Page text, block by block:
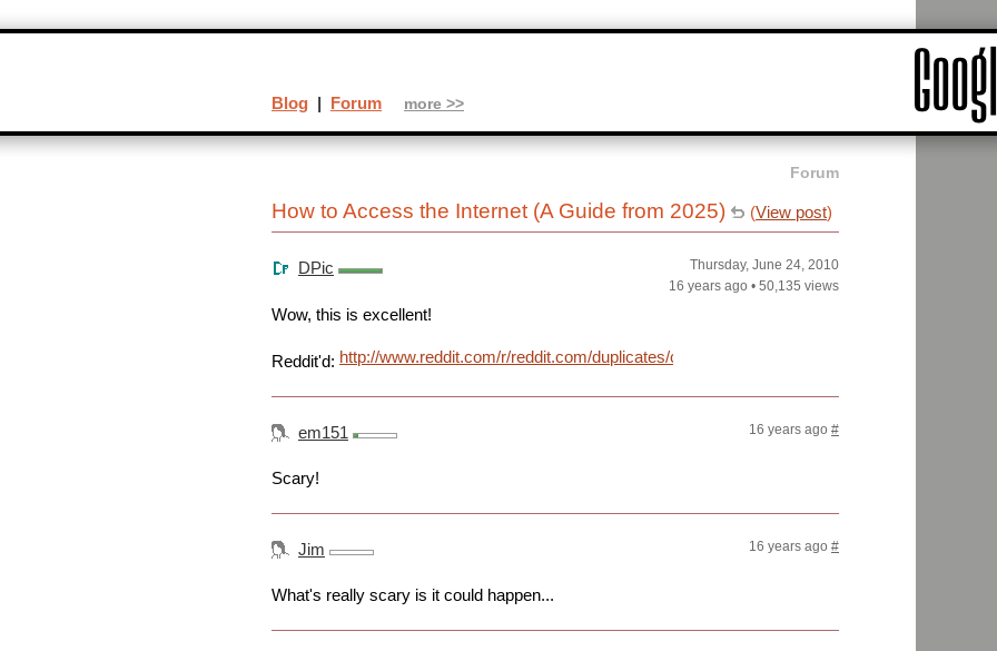
Forum
How to Access the Internet (A Guide from 2025) (View post)
DPic
Thursday, June 24, 2010
16 years ago • 50,135 views
Wow, this is excellent!
Reddit'd: http://www.reddit.com/r/reddit.com/duplicates/cijwh/
em151 16 years ago #
Scary!
Jim 16 years ago #
What's really scary is it could happen...
Blog | Forum more >>